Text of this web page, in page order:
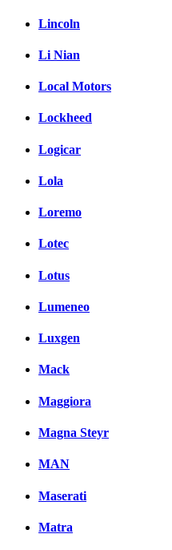
Lincoln
Li Nian
Local Motors
Lockheed
Logicar
Lola
Loremo
Lotec
Lotus
Lumeneo
Luxgen
Mack
Maggiora
Magna Steyr
MAN
Maserati
Matra